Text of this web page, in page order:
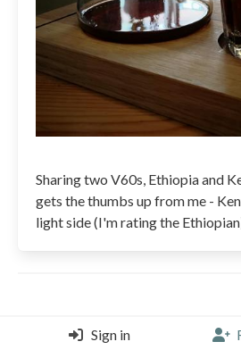
Sharing two V60s, Ethiopia and
gets the thumbs up from me -
light side (I'm rating the
Sign in